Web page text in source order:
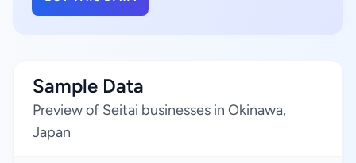
Sample Data
Preview of Seitai businesses in Okinawa,
Japan